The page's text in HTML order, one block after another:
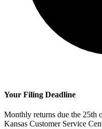
Your Filing Deadline
Monthly returns due the 25th
Kansas Customer Service